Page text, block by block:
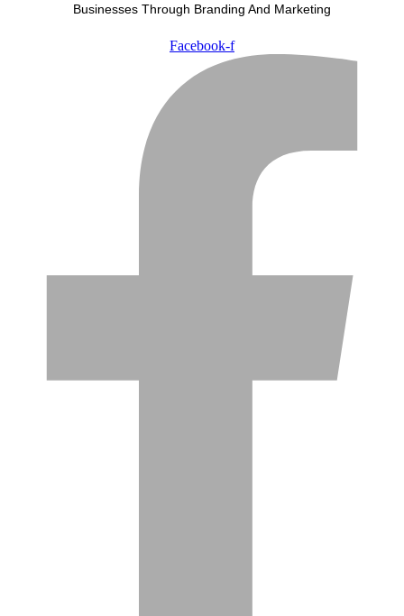
Businesses Through Branding And Marketing
Facebook-f